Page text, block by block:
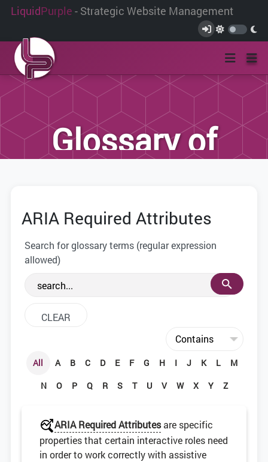
LiquidPurple - Strategic Website Management
Glossary of
We have compiled this list of terms and
definitions to help you better
understand the terminology used within
the web development community.
ARIA Required Attributes
Search for glossary terms (regular expression
allowed)
All A B C D E F G H I J K L
M
N
O P Q R S T U V W X Y Z
ARIA Required Attributesare specific
properties that certain interactive roles need
in order to work correctly with assistive